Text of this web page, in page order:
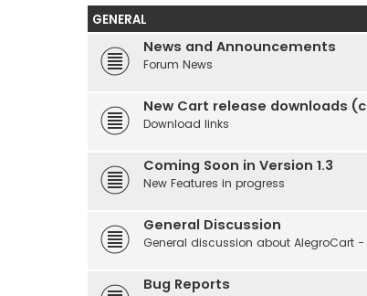
GENERAL
News and Announcements
Forum News
New Cart release downloads
Download links
Coming Soon in Version 1.3
New Features in progress
General Discussion
General discussion about AlegroCart
Bug Reports